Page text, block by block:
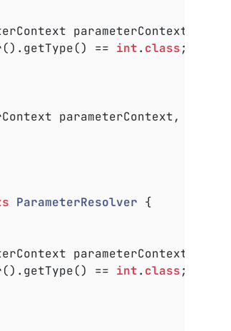
parameterContext,
== int. class;
parameterContext,
ParameterResolver {
parameterContext,
== int. class;